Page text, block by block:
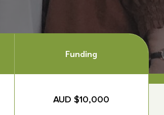
Funding
AUD $10,000